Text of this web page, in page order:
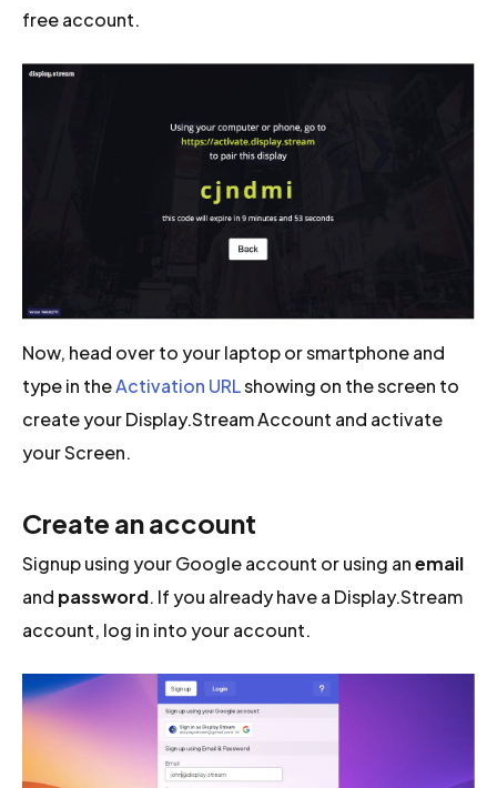
free account.
Now, head over to your laptop or smartphone and
type in theActivation URLshowing on the screen to
create your Display.Stream Account and activate
your Screen.
Create an account
Signup using your Google account or using anemail
and password. If you already have a Display.Stream
account, log in into your account.